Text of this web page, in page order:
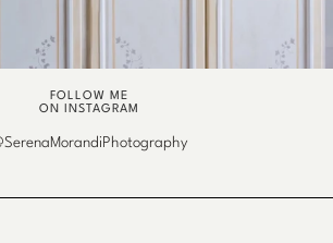
FOLLOW ME
ON INSTAGRAM